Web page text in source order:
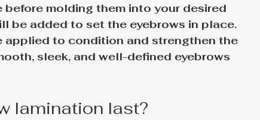
molding them into your desired
be added to set the eyebrows in place.
applied to condition and strengthen the
sleek, and well-defined eyebrows
lamination last?